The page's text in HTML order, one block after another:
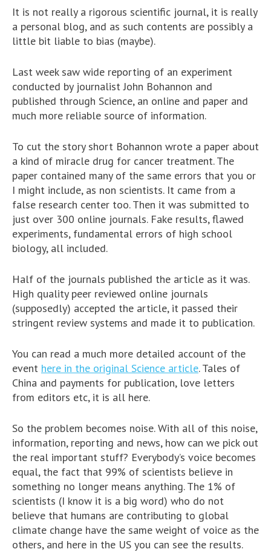
It is not really a rigorous scientific journal, it is really
a personal blog, and as such contents are possibly a
little bit liable to bias (maybe).
Last week saw wide reporting of an experiment
conducted by journalist John Bohannon and
published through Science, an online and paper and
much more reliable source of information.
To cut the story short Bohannon wrote a paper about
a kind of miracle drug for cancer treatment. The
paper contained many of the same errors that you or
I might include, as non scientists. It came from a
false research center too. Then it was submitted to
just over 300 online journals. Fake results, flawed
experiments, fundamental errors of high school
biology, all included.
Half of the journals published the article as it was.
High quality peer reviewed online journals
(supposedly) accepted the article, it passed their
stringent review systems and made it to publication.
You can read a much more detailed account of the
event here in the original Science article. Tales of
China and payments for publication, love letters
from editors etc, it is all here.
So the problem becomes noise. With all of this noise,
information, reporting and news, how can we pick out
the real important stuff? Everybody’s voice becomes
equal, the fact that 99% of scientists believe in
something no longer means anything. The 1% of
scientists (I know it is a big word) who do not
believe that humans are contributing to global
climate change have the same weight of voice as the
others, and here in the US you can see the results.